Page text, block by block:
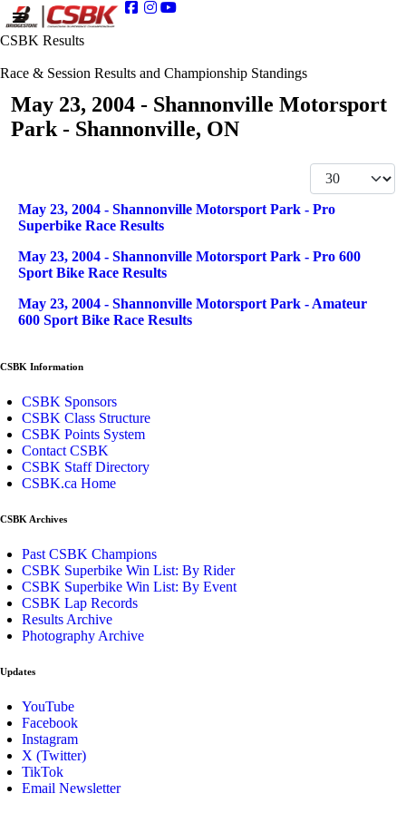
CSBK Results
Race & Session Results and Championship Standings
May 23, 2004 - Shannonville Motorsport
Park - Shannonville, ON
Display #
Articles
Title
May 23, 2004 - Shannonville Motorsport Park - Pro
Superbike Race Results
May 23, 2004 - Shannonville Motorsport Park - Pro 600
Sport Bike Race Results
May 23, 2004 - Shannonville Motorsport Park - Amateur
600 Sport Bike Race Results
CSBK Information
CSBK Sponsors
CSBK Class Structure
CSBK Points System
Contact CSBK
CSBK Staff Directory
CSBK.ca Home
CSBK Archives
Past CSBK Champions
CSBK Superbike Win List: By Rider
CSBK Superbike Win List: By Event
CSBK Lap Records
Results Archive
Photography Archive
Updates
YouTube
Facebook
Instagram
X (Twitter)
TikTok
Email Newsletter